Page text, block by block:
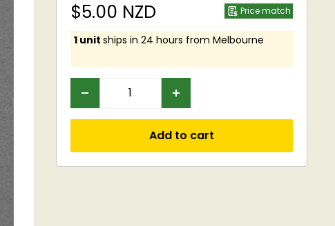
Sale
price
$5.00 NZD Price match
1 unit ships in 24 hours from Melbourne
Add to cart